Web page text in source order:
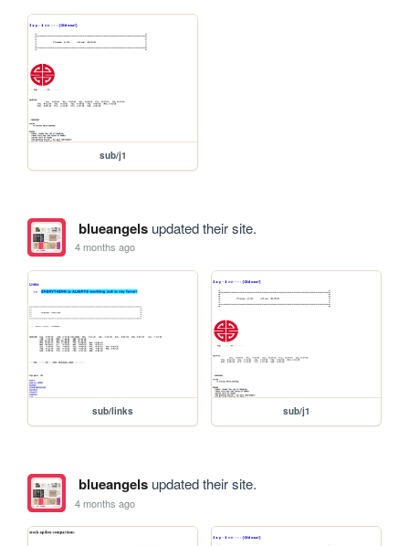
sub/j1
blueangelsupdated their site.
4 months ago
sub/links sub/j1
blueangelsupdated their site.
4 months ago